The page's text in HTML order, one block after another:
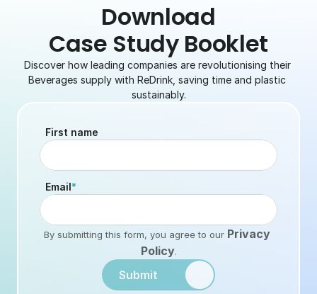
Download
Case Study Booklet
Discover how leading companies are revolutionising their
Beverages supply with ReDrink, saving time and plastic
sustainably.
First name
Email*
By submitting this form, you agree to our Privacy
Policy.
Submit